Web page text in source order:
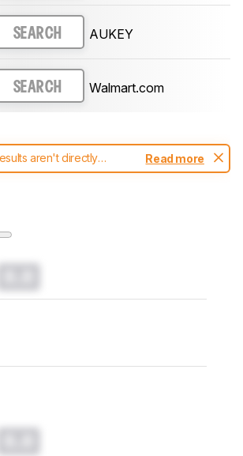
SEARCH AUKEY
SEARCH Walmart.com
aren't directly
test methodology.
Read more